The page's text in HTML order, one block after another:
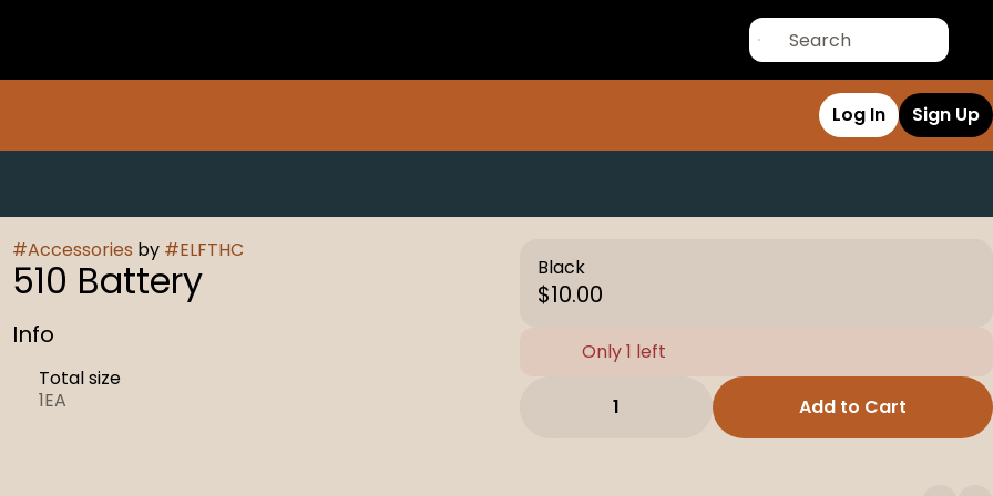
Log In Sign Up
#Accessories by #ELFTHC
510 Battery
Info
Total size
1EA
Black
$10.00
Only 1 left
1 Add to Cart